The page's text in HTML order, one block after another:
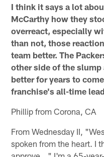
I think it says a lot
McCarthy how they
overreact, especially
than not, those
team better. The
other side of the slump
better for years to
franchise's all-time
Phillip from Corona, CA
From Wednesday II,
spoken from the heart. I